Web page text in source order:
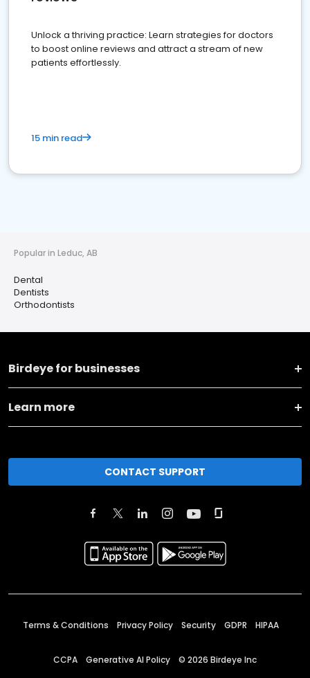
Unlock a thriving practice: Learn strategies for doctors
to boost online reviews and attract a stream of new
patients effortlessly.
15 min read
Popular in Leduc, AB
Dental
Dentists
Orthodontists
Birdeye for businesses
Learn more
CONTACT SUPPORT
Terms & Conditions Privacy Policy Security GDPR HIPAA
CCPA Generative AI Policy © 2026 Birdeye Inc